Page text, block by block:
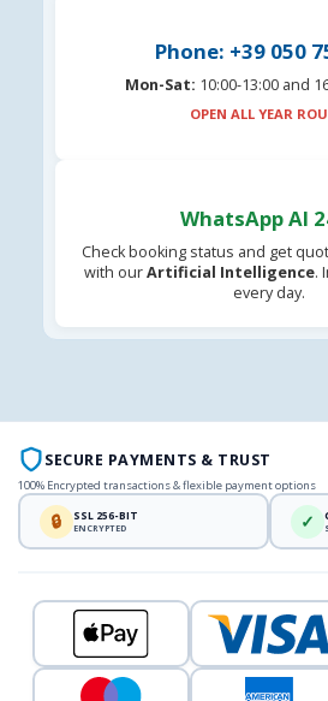
Phone: +39 050
Mon-Sat: 10:00-13:00 and
OPEN ALL YEAR
WhatsApp AI
Check booking status and get
with ourArtificial Intelligence.
every day.
SECURE PAYMENTS & TRUST
100% Encrypted transactions & flexible payment options
🔒 SSL 256-BIT
ENCRYPTED ✓